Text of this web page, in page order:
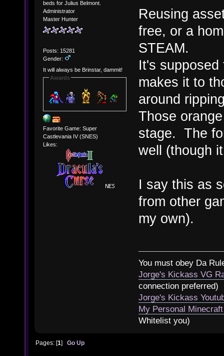
beds for Julius Belmont.
Administrator
Master Hunter
Posts: 15281
Gender:
It will always be Brinstar, dammit!
Awards
Favorite Game: Super
Castlevania IV (SNES)
Likes:
Reusing
free, or a
STEAM.
It's
makes it to
around
Those
stage. The
well (though
I say this as
from other
my own).
You must obey Da
Jorge's Kickass VG
connection preferred)
Jorge's Kickass
My Personal
Whitelist you)
Pages: [1]Go Up